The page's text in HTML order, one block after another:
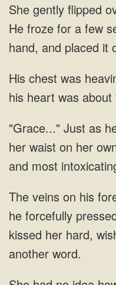
He froze for a few
his
Just as
her waist on
he forcefully
kissed her hard,